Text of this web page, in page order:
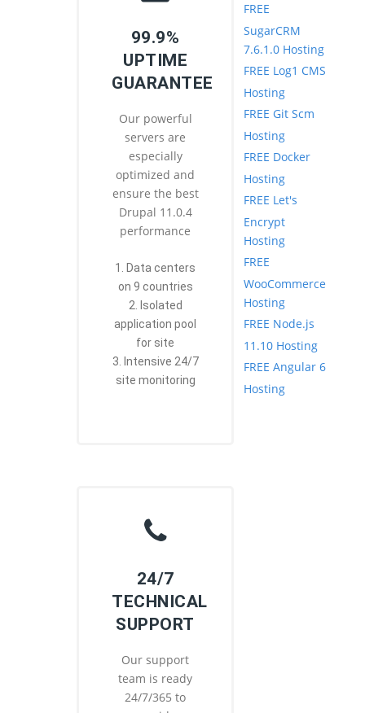
99.9%
UPTIME
GUARANTEE
Our powerful
servers are
especially
optimized and
ensure the best
Drupal 11.0.4
performance
1. Data centers
on 9 countries
2. Isolated
application pool
for site
3. Intensive 24/7
site monitoring
24/7
TECHNICAL
SUPPORT
Our support
team is ready
24/7/365 to
FREE
SugarCRM
7.6.1.0 Hosting
FREE Log1 CMS
Hosting
FREE Git Scm
Hosting
FREE Docker
Hosting
FREE Let's
Encrypt
Hosting
FREE
WooCommerce
Hosting
FREE Node.js
11.10 Hosting
FREE Angular 6
Hosting